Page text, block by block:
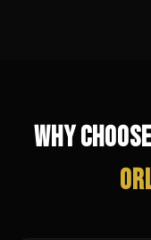
Why